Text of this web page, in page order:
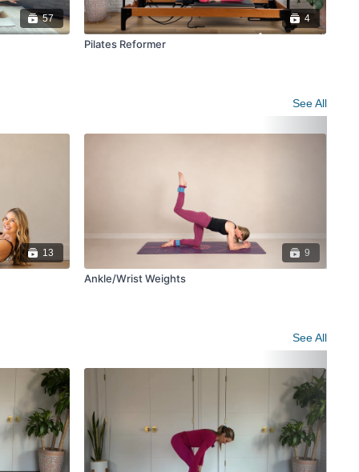
57 4
Pilates Reformer
See All
13 9
Ankle/Wrist Weights
See All